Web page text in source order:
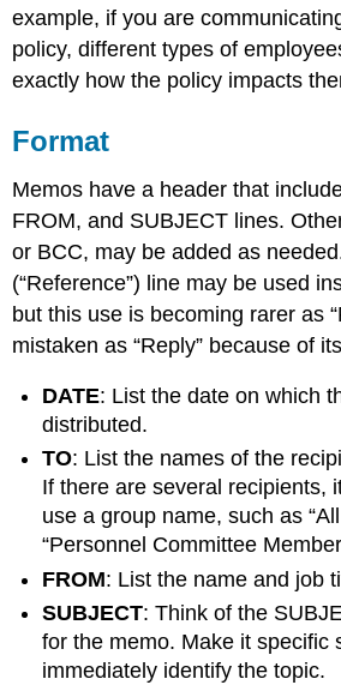
example, if you are
policy, different types of
exactly how the policy impacts
Format
Memos have a header that
FROM, and SUBJECT lines.
or BCC, may be added as
(“Reference”) line may be used
but this use is becoming rarer as
mistaken as “Reply” because of
DATE: List the date on which
distributed.
TO: List the names of the
If there are several recipients,
use a group name, such as
“Personnel Committee
FROM: List the name and job
SUBJECT: Think of the
for the memo. Make it specific
immediately identify the topic.